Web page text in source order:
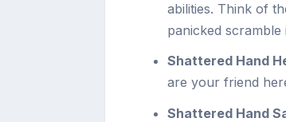
abilities. Think of
panicked
Shattered Hand
are your friend
Shattered Hand